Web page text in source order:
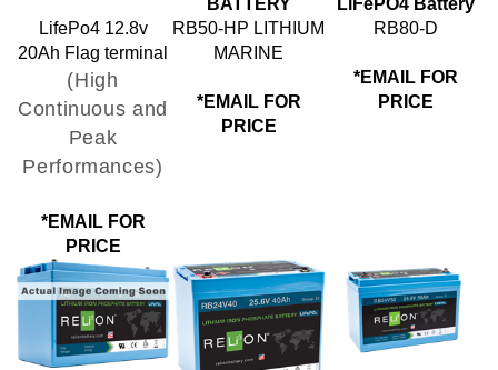
20Ah Flag terminal
(High
Continuous and
Peak
Performances)
PRICE
RB50-HP LITHIUM
MARINE
PRICE
RB80-D
PRICE